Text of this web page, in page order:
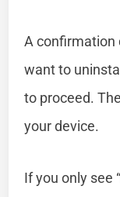
A confirmation
want to
to proceed.
your device.
If you only see